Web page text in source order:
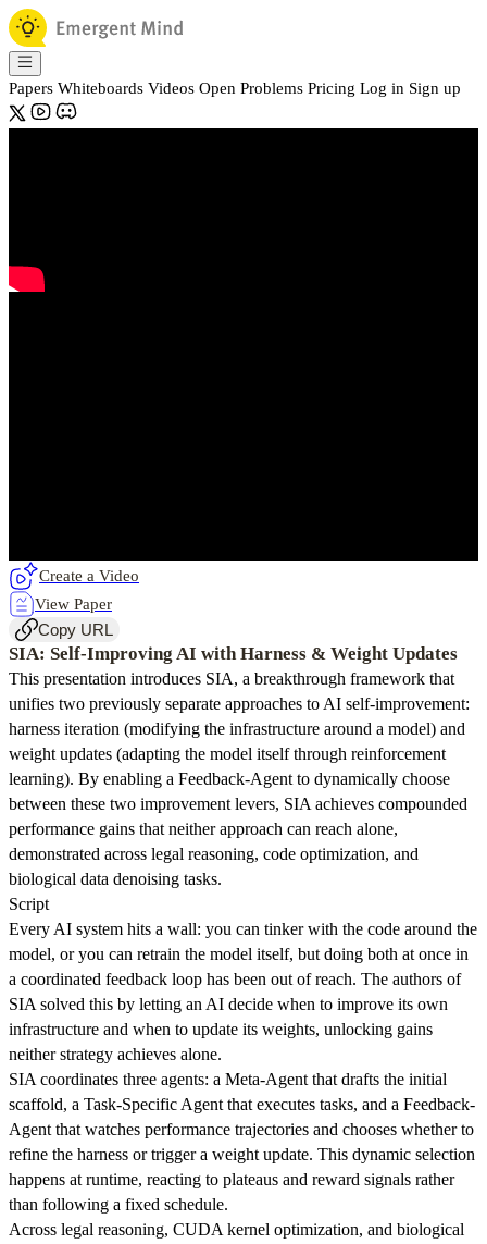
Papers Whiteboards Videos Open Problems Pricing Log in Sign up
Create a Video
View Paper
Copy URL
SIA: Self-Improving AI with Harness & Weight Updates
This presentation introduces SIA, a breakthrough framework that
unifies two previously separate approaches to AI self-improvement:
harness iteration (modifying the infrastructure around a model) and
weight updates (adapting the model itself through reinforcement
learning). By enabling a Feedback-Agent to dynamically choose
between these two improvement levers, SIA achieves compounded
performance gains that neither approach can reach alone,
demonstrated across legal reasoning, code optimization, and
biological data denoising tasks.
Script
Every AI system hits a wall: you can tinker with the code around the
model, or you can retrain the model itself, but doing both at once in
a coordinated feedback loop has been out of reach. The authors of
SIA solved this by letting an AI decide when to improve its own
infrastructure and when to update its weights, unlocking gains
neither strategy achieves alone.
SIA coordinates three agents: a Meta-Agent that drafts the initial
scaffold, a Task-Specific Agent that executes tasks, and a Feedback-
Agent that watches performance trajectories and chooses whether to
refine the harness or trigger a weight update. This dynamic selection
happens at runtime, reacting to plateaus and reward signals rather
than following a fixed schedule.
Across legal reasoning, CUDA kernel optimization, and biological